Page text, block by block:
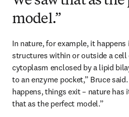
model.”
In nature, for example, it
structures within or outside a
cytoplasm enclosed by a lipid
to an enzyme pocket,” Bruce
happens, things exit – nature has
that as the perfect model.”